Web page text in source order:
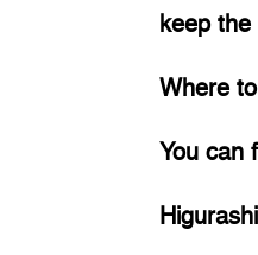
keep
Where
You can